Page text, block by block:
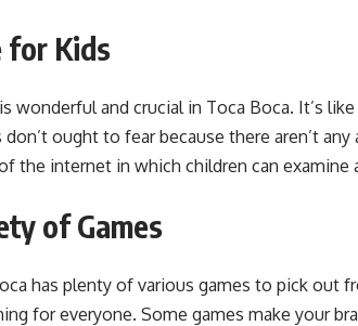
for Kids
wonderful and crucial in Toca Boca. It’s
don’t ought to fear because there aren’t
the internet in which children can
of Games
has plenty of various games to pick out
for everyone. Some games make your